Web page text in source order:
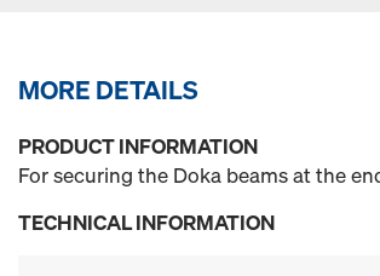
MORE DETAILS
PRODUCT INFORMATION
For securing the Doka beams at the
TECHNICAL INFORMATION